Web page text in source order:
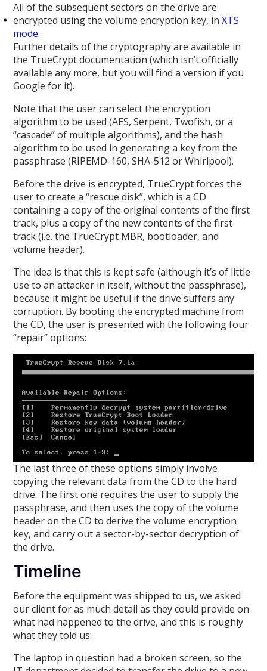
All of the subsequent sectors on the drive are
encrypted using the volume encryption key, inXTS
mode.
Further details of the cryptography are available in
the TrueCrypt documentation (which isn’t officially
available any more, but you will find a version if you
Google for it).
Note that the user can select the encryption
algorithm to be used (AES, Serpent, Twofish, or a
“cascade” of multiple algorithms), and the hash
algorithm to be used in generating a key from the
passphrase (RIPEMD-160, SHA-512 or Whirlpool).
Before the drive is encrypted, TrueCrypt forces the
user to create a “rescue disk”, which is a CD
containing a copy of the original contents of the first
track, plus a copy of the new contents of the first
track (i.e. the TrueCrypt MBR, bootloader, and
volume header).
The idea is that this is kept safe (although it’s of little
use to an attacker in itself, without the passphrase),
because it might be useful if the drive suffers any
corruption. By booting the encrypted machine from
the CD, the user is presented with the following four
“repair” options:
The last three of these options simply involve
copying the relevant data from the CD to the hard
drive. The first one requires the user to supply the
passphrase, and then uses the copy of the volume
header on the CD to derive the volume encryption
key, and carry out a sector-by-sector decryption of
the drive.
Timeline
Before the equipment was shipped to us, we asked
our client for as much detail as they could provide on
what had happened to the drive, and this is roughly
what they told us:
The laptop in question had a broken screen, so the